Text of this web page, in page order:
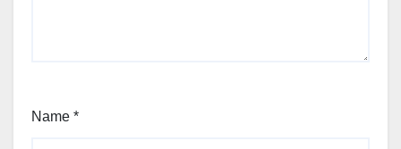
Name *